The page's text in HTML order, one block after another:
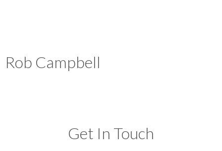
Rob Campbell
Get In Touch